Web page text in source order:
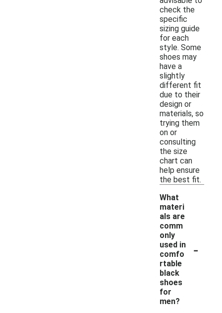
check the
specific
sizing guide
for each
style. Some
shoes may
have a
slightly
different fit
due to their
design or
materials, so
trying them
on or
consulting
the size
chart can
help ensure
the best fit.
What
materi
als are
comm
only
used in
comfo
rtable
black
shoes
for
men?
-